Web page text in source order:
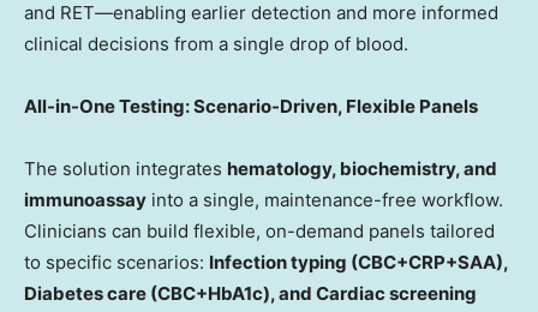
and RET—enabling earlier detection and more informed
clinical decisions from a single drop of blood.
All-in-One Testing: Scenario-Driven, Flexible Panels
The solution integrates hematology, biochemistry, and
immunoassay into a single, maintenance-free workflow.
Clinicians can build flexible, on-demand panels tailored
to specific scenarios: Infection typing (CBC+CRP+SAA),
Diabetes care (CBC+HbA1c), and Cardiac screening